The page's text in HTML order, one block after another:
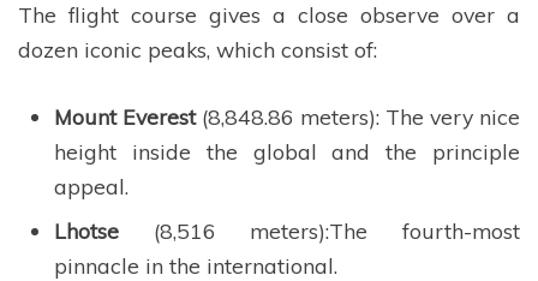
The flight course gives a close observe over a
dozen iconic peaks, which consist of:
Mount Everest(8,848.86 meters): The very nice
height inside the global and the principle
appeal.
Lhotse (8,516 meters):The fourth-most
pinnacle in the international.